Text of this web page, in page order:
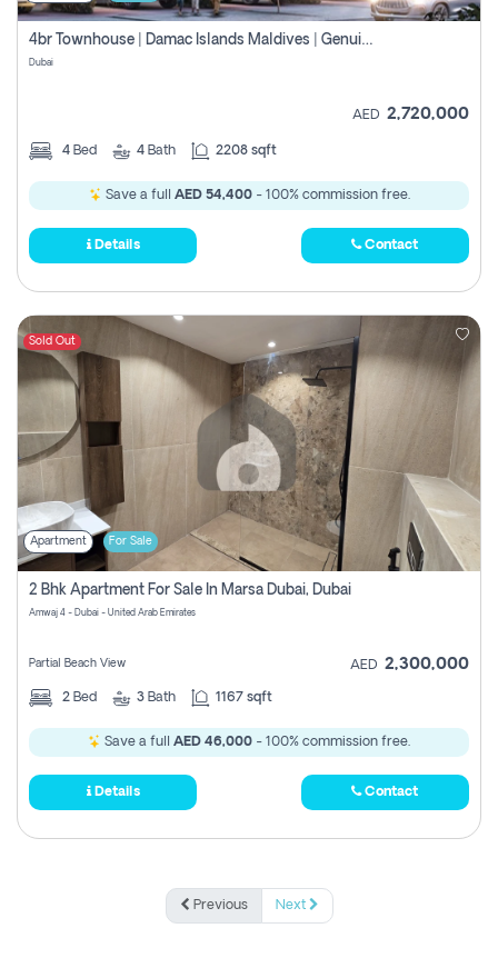
4br Townhouse | Damac Islands Maldives | Genuine Resale | Payment Plan
Dubai
AED 2,720,000
4 Bed 4 Bath 2208 sqft
Save a full AED 54,400- 100% commission free.
Details Contact
Sold Out
Apartment For Sale
2 Bhk Apartment For Sale In Marsa Dubai, Dubai
Amwaj 4 - Dubai - United Arab Emirates
Partial Beach View AED 2,300,000
2 Bed 3 Bath 1167 sqft
Save a full AED 46,000 - 100% commission free.
Details Contact
Previous Next